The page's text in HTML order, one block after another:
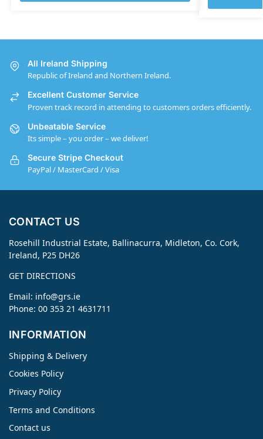
All Ireland Shipping
Republic of Ireland and Northern Ireland.
Excellent Customer Service
Proven track record in attending to customers orders efficiently.
Unbeatable Service
Its simple – you order – we deliver!
Secure Stripe Checkout
PayPal / MasterCard / Visa
CONTACT US
Rosehill Industrial Estate, Ballinacurra, Midleton, Co. Cork,
Ireland, P25 DH26
GET DIRECTIONS
Email: info@grs.ie
Phone: 00 353 21 4631711
INFORMATION
Shipping & Delivery
Cookies Policy
Privacy Policy
Terms and Conditions
Contact us